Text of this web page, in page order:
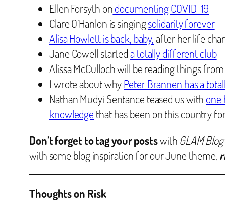
Ellen Forsyth ondocumenting COVID-19
Clare O’Hanlon is singingsolidarity forever
Alisa Howlett is back, baby,after her life
Jane Cowell starteda totally different club
Alissa McCulloch will be reading things
I wrote about whyPeter Brannen has a
Nathan Mudyi Sentance teased us with one
knowledge that has been on this country
Don’t forget to tag your postswith GLAM
with some blog inspiration for our June theme,
Thoughts on Risk